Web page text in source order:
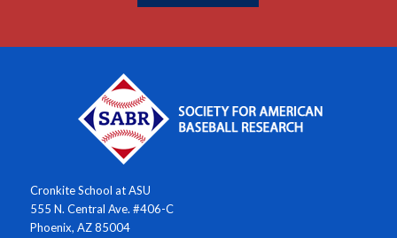
Cronkite School at ASU
555 N. Central Ave. #406-C
Phoenix, AZ 85004